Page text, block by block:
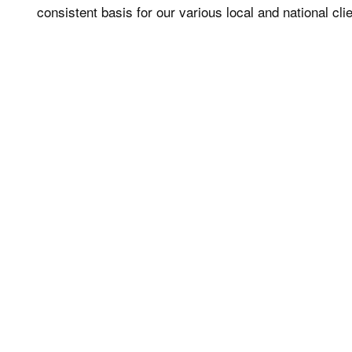
consistent basis for our various local and national